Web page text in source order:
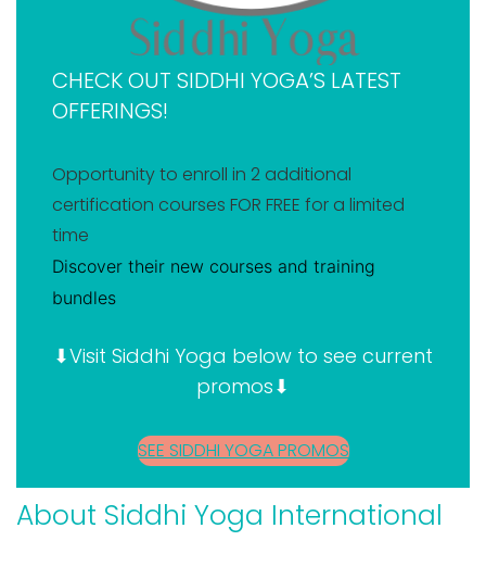
Why you should become a certified yoga teacher
today
Takeaway on my Siddhi Yoga review
CHECK OUT SIDDHI YOGA’S LATEST
OFFERINGS!
Opportunity to enroll in 2 additional
certification courses FOR FREE for a limited
time
Discover their new courses and training
bundles
⬇Visit Siddhi Yoga below to see current
promos⬇
SEE SIDDHI YOGA PROMOS
About Siddhi Yoga International